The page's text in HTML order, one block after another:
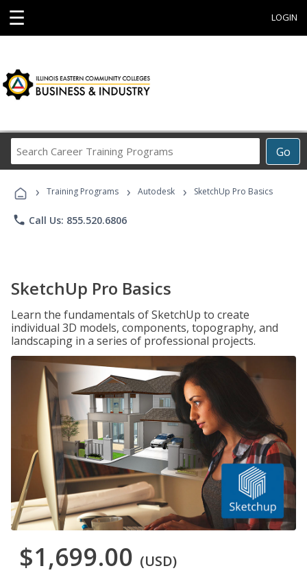
☰ LOGIN
Go
Career
Programs
› Training Programs › Autodesk › SketchUp Pro Basics
phone Call Us: 855.520.6806
SketchUp Pro Basics
Learn the fundamentals of SketchUp to create
individual 3D models, components, topography, and
landscaping in a series of professional projects.
$1,699.00 (USD)